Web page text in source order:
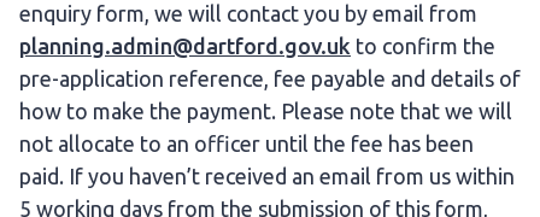
enquiry form, we will contact you by email from
planning.admin@dartford.gov.uk to confirm the
pre-application reference, fee payable and details of
how to make the payment. Please note that we will
not allocate to an officer until the fee has been
paid. If you haven’t received an email from us within
5 working days from the submission of this form,